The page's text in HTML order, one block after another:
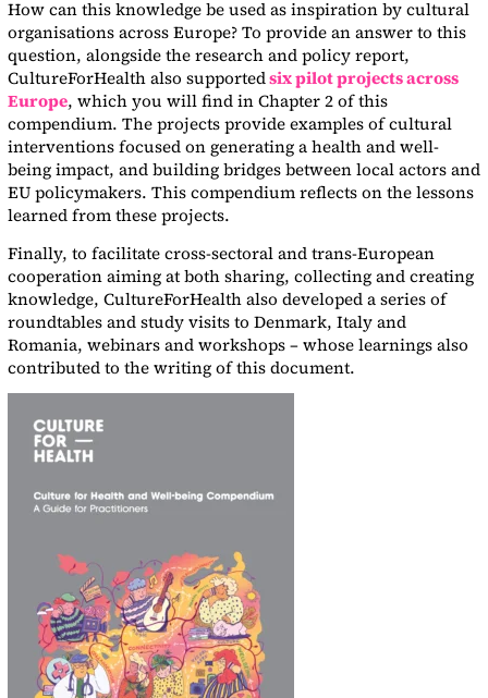
How can this knowledge be used as inspiration by cultural
organisations across Europe? To provide an answer to this
question, alongside the research and policy report,
CultureForHealth also supportedsix pilot projects across
Europe, which you will find in Chapter 2 of this
compendium. The projects provide examples of cultural
interventions focused on generating a health and well-
being impact, and building bridges between local actors and
EU policymakers. This compendium reflects on the lessons
learned from these projects.
Finally, to facilitate cross-sectoral and trans-European
cooperation aiming at both sharing, collecting and creating
knowledge, CultureForHealth also developed a series of
roundtables and study visits to Denmark, Italy and
Romania, webinars and workshops – whose learnings also
contributed to the writing of this document.